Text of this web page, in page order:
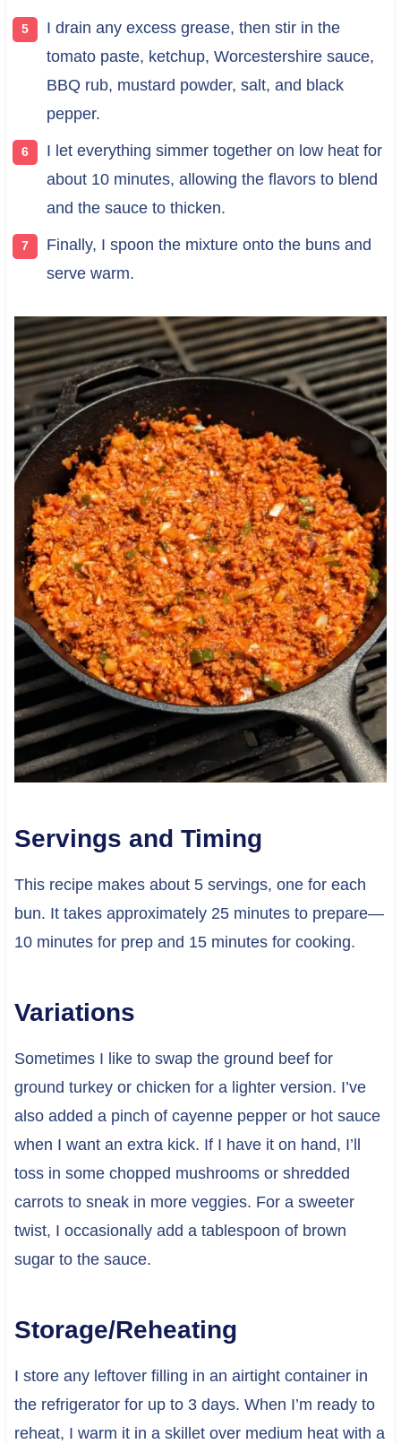
I drain any excess grease, then stir in the
tomato paste, ketchup, Worcestershire sauce,
BBQ rub, mustard powder, salt, and black
pepper.
I let everything simmer together on low heat for
about 10 minutes, allowing the flavors to blend
and the sauce to thicken.
Finally, I spoon the mixture onto the buns and
serve warm.
Servings and Timing
This recipe makes about 5 servings, one for each
bun. It takes approximately 25 minutes to prepare—
10 minutes for prep and 15 minutes for cooking.
Variations
Sometimes I like to swap the ground beef for
ground turkey or chicken for a lighter version. I’ve
also added a pinch of cayenne pepper or hot sauce
when I want an extra kick. If I have it on hand, I’ll
toss in some chopped mushrooms or shredded
carrots to sneak in more veggies. For a sweeter
twist, I occasionally add a tablespoon of brown
sugar to the sauce.
Storage/Reheating
I store any leftover filling in an airtight container in
the refrigerator for up to 3 days. When I’m ready to
reheat, I warm it in a skillet over medium heat with a